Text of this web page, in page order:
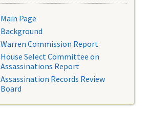
Main Page
Background
Warren Commission Report
House Select Committee on
Assassinations Report
Assassination Records Review
Board